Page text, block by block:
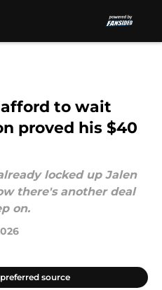
to wait
proved his $40
locked up Jalen
there's another deal
on.
source